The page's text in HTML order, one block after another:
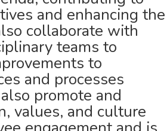
and enhancing the
collaborate with
teams to
to
and processes
promote and
values, and culture